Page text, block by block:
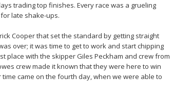
trading top finishes. Every race was a grueling
late shake-ups.
Cooper that set the standard by getting straight
over; it was time to get to work and start chipping
place with the skipper Giles Peckham and crew from
crew made it known that they were here to win
came on the fourth day, when we were able to